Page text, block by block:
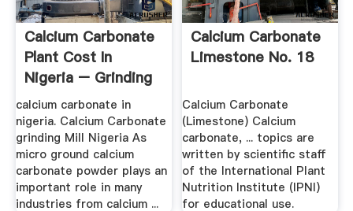
Calcium Carbonate
Plant Cost In
Nigeria – Grinding
Mill .
calcium carbonate in
nigeria. Calcium Carbonate
grinding Mill Nigeria As
micro ground calcium
carbonate powder plays an
important role in many
industries from calcium ...
Calcium Carbonate
Limestone No. 18
Calcium Carbonate
(Limestone) Calcium
carbonate, ... topics are
written by scientific staff
of the International Plant
Nutrition Institute (IPNI)
for educational use.